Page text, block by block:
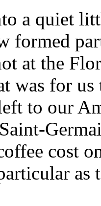
a quiet
formed
at the
was for
to our
cost
as